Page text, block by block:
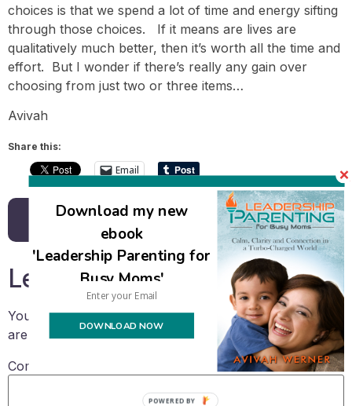
choices is that we spend a lot of time and energy sifting
through those choices. If it means are lives are
qualitatively much better, then it’s worth all the time and
effort. But I wonder if there’s really any gain over
choosing from just two or three items…
Avivah
Share this:
Email
Back to all posts
Leave a Reply
Your email address will not be published. Required fields
are marked*
Comment
Download my new
ebook
'Leadership Parenting for
Busy Moms'
DOWNLOAD NOW
POWERED BY